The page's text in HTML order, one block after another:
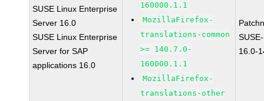
SUSE Linux Enterprise
Server 16.0
SUSE Linux Enterprise
Server for SAP
applications 16.0
160000.1.1
MozillaFirefox-
translations-common
>= 140.7.0-
160000.1.1
MozillaFirefox-
translations-other
16.0-